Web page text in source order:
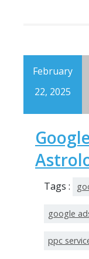
February
22, 2025
Tags :
google
ppc